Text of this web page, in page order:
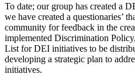
To date; our group has created a
we have created a questionaries’
community for feedback in the
implemented Discrimination
List for DEI initiatives to be
developing a strategic plan to
initiatives.